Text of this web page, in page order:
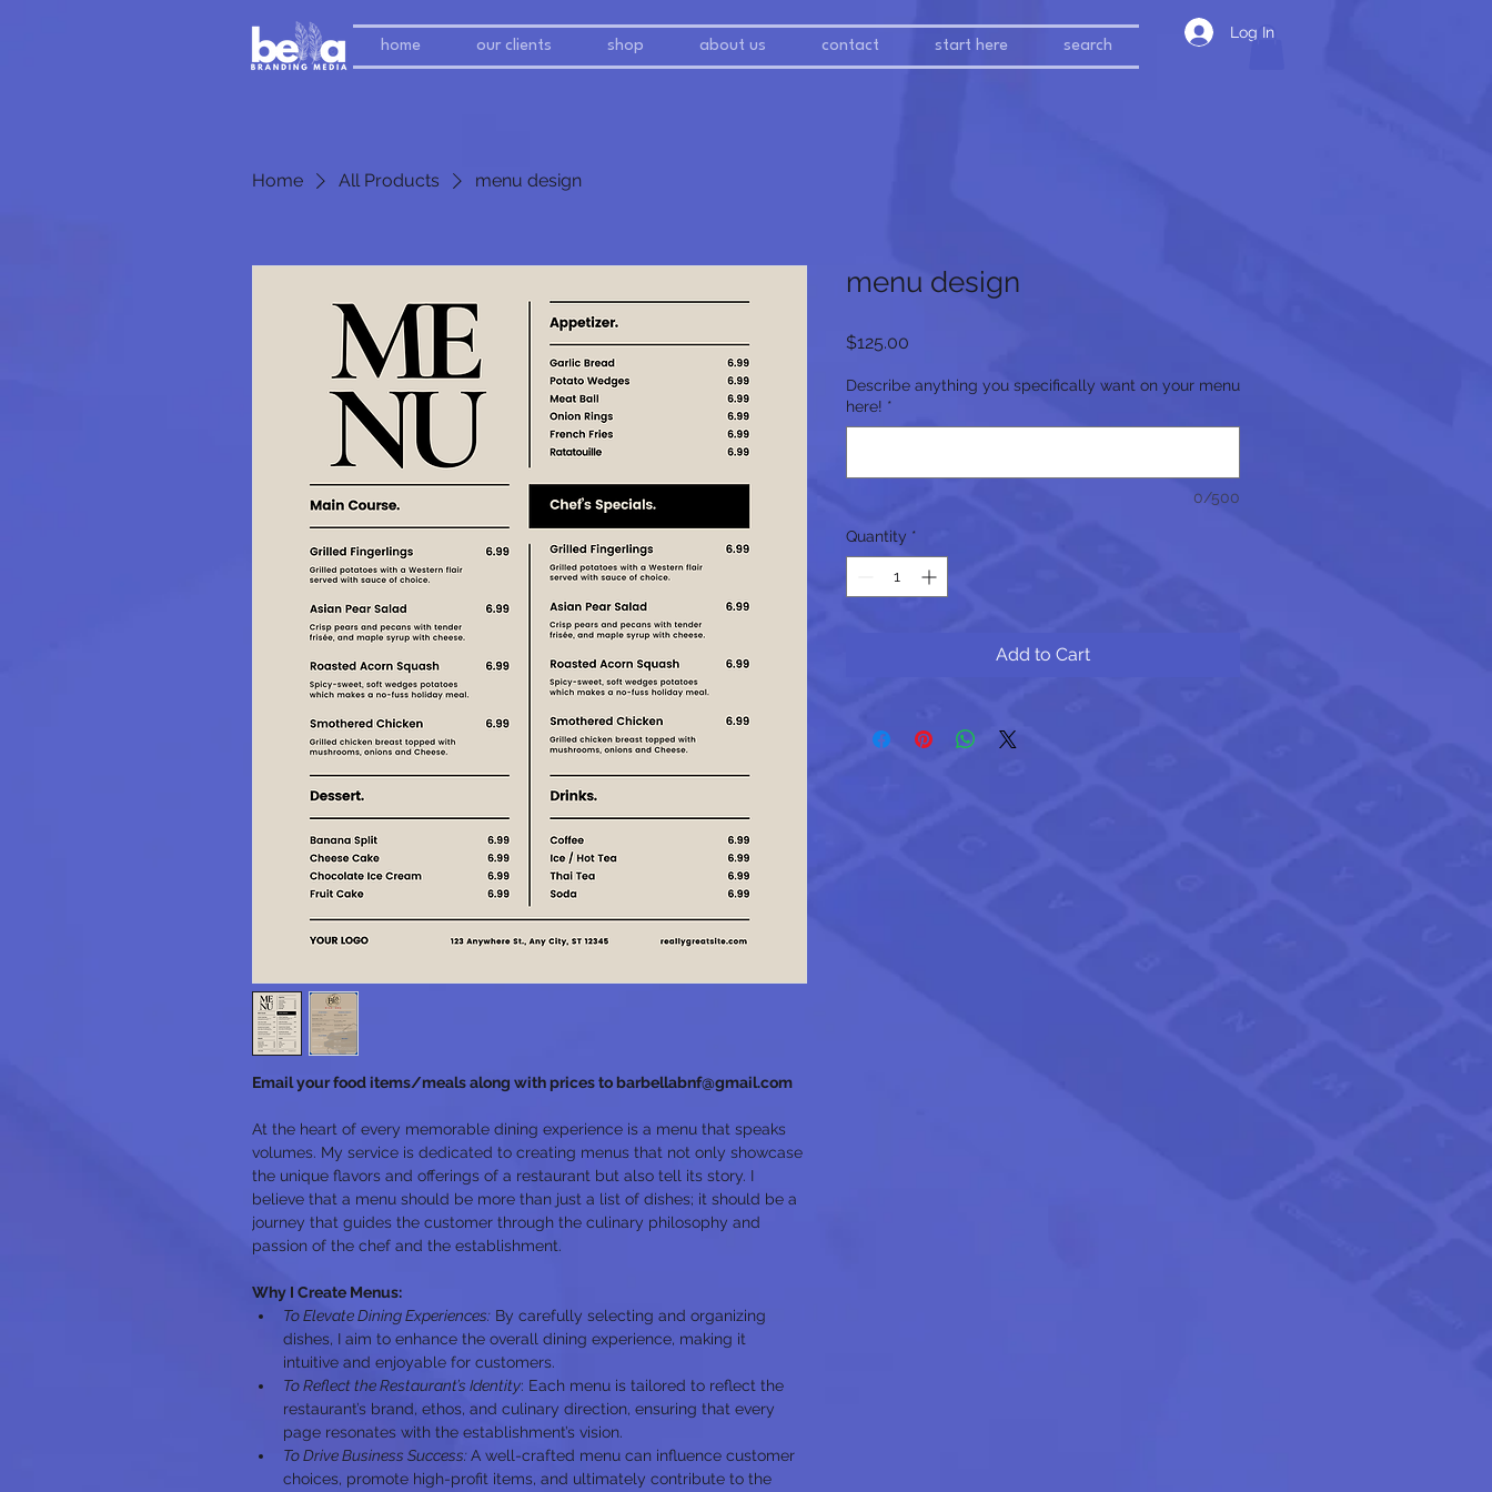
home our clients shop about us contact start here search
Log In
Home All Products menu design
Email your food items/meals along with prices to barbellabnf@gmail.com
At the heart of every memorable dining experience is a menu that speaks
volumes. My service is dedicated to creating menus that not only showcase
the unique flavors and offerings of a restaurant but also tell its story. I
believe that a menu should be more than just a list of dishes; it should be a
journey that guides the customer through the culinary philosophy and
passion of the chef and the establishment.
Why I Create Menus:
To Elevate Dining Experiences: By carefully selecting and organizing
dishes, I aim to enhance the overall dining experience, making it
intuitive and enjoyable for customers.
To Reflect the Restaurant’s Identity: Each menu is tailored to reflect the
restaurant’s brand, ethos, and culinary direction, ensuring that every
page resonates with the establishment’s vision.
To Drive Business Success: A well-crafted menu can influence customer
choices, promote high-profit items, and ultimately contribute to the
menu design
$125.00
Describe anything you specifically want on your menu
here! *
0/500
Quantity *
Add to Cart